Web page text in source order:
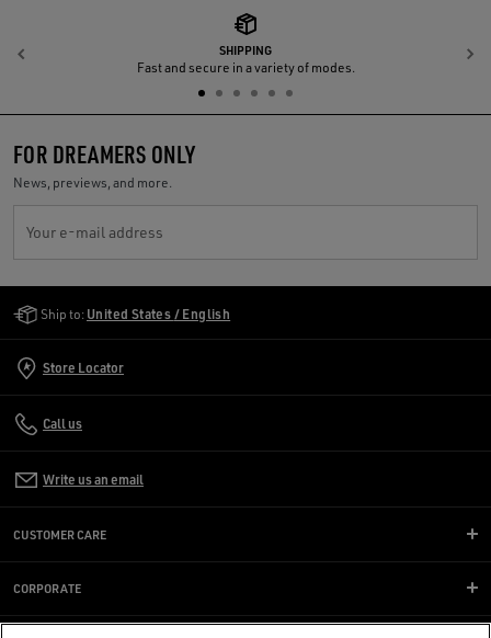
SHIPPING
Fast and secure in a variety of modes.
Previous
FOR DREAMERS ONLY
News, previews, and more.
Your e-mail address
Ship to: United States / English
Store Locator
Call us
Write us an email
CUSTOMER CARE
CORPORATE